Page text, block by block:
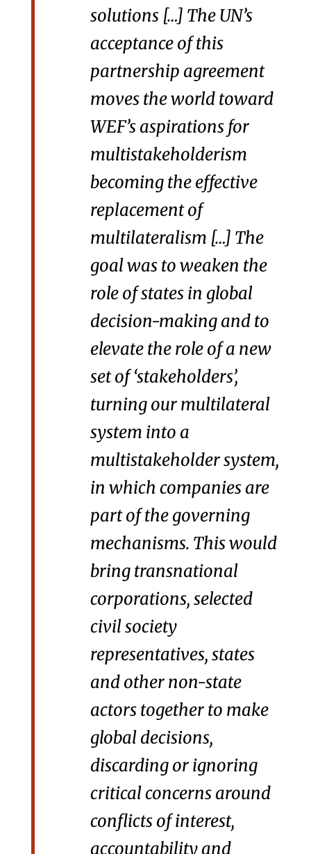
solutions […] The UN’s
acceptance of this
partnership agreement
moves the world toward
WEF’s aspirations for
multistakeholderism
becoming the effective
replacement of
multilateralism […] The
goal was to weaken the
role of states in global
decision-making and to
elevate the role of a new
set of ‘stakeholders’,
turning our multilateral
system into a
multistakeholder system,
in which companies are
part of the governing
mechanisms. This would
bring transnational
corporations, selected
civil society
representatives, states
and other non-state
actors together to make
global decisions,
discarding or ignoring
critical concerns around
conflicts of interest,
accountability and